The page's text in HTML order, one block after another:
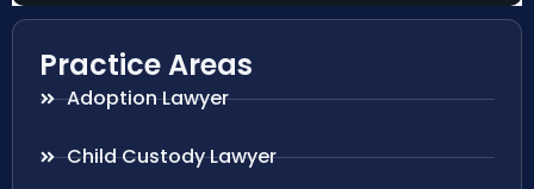
Practice Areas
Adoption Lawyer
Child Custody Lawyer